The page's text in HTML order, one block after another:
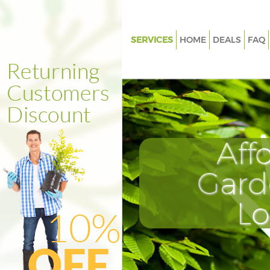
SERVICES
Weed Killing Eltham
Regular Gardener Eltham
Composting Eltham
Power Washing Eltham
Deck Cleaning Eltham
Leaf Blowing Eltham
Landscape Gardeners Eltham
Greenwich
Hedge Cutting Eltham
Planting Flowers Eltham
HOME DEALS FAQ